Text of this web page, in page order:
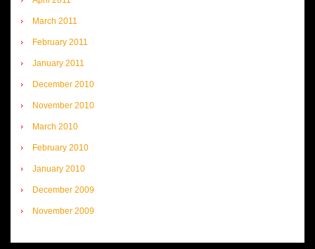
March 2011
February 2011
January 2011
December 2010
November 2010
March 2010
February 2010
January 2010
December 2009
November 2009